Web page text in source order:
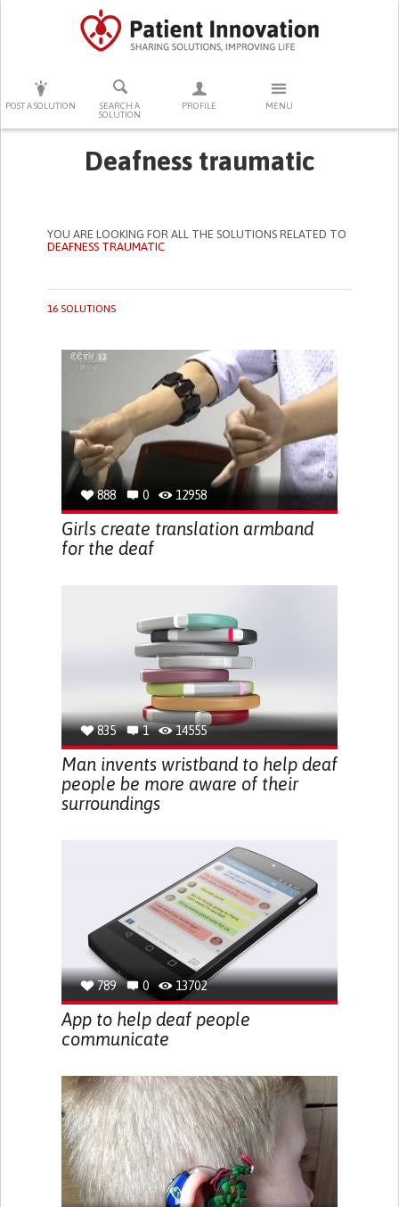
POST A SOLUTION
SEARCH A
SOLUTION
PROFILE MENU
PRESS ENTER TO START SEARCHING
Deafness traumatic
YOU ARE LOOKING FOR ALL THE SOLUTIONS RELATED TO
DEAFNESS TRAUMATIC
16 SOLUTIONS
888 0 12958
Girls create translation armband
for the deaf
835 1 14555
Man invents wristband to help deaf
people be more aware of their
surroundings
789 0 13702
App to help deaf people
communicate